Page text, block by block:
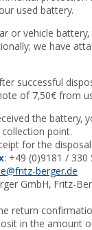
used battery.
or vehicle
we have
successful
of 7,50€ from
the battery,
point.
for the
: +49 (0)9181 / 330
berger.de
GmbH, Fritz-
return
in the amount